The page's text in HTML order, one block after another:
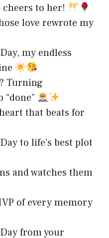
to her!
love rewrote my
my endless
Turning
“done”
that beats for
to life’s best plot
and watches them
of every memory
from your